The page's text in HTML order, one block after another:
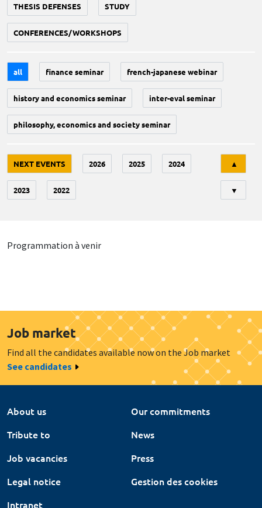
THESIS DEFENSES STUDY
CONFERENCES/WORKSHOPS
all finance seminar french-japanese webinar
history and economics seminar inter-eval seminar
philosophy, economics and society seminar
NEXT EVENTS 2026 2025 2024
2023 2022
▲
▼
Programmation à venir
Job market
Find all the candidates available now on the Job market
See candidates
About us
Our commitments
Tribute to
News
Job vacancies
Press
Legal notice
Gestion des cookies
Intranet